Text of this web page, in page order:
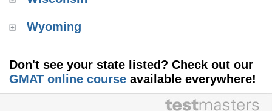
Wyoming
Don't see your state listed? Check out our
GMAT online course available everywhere!